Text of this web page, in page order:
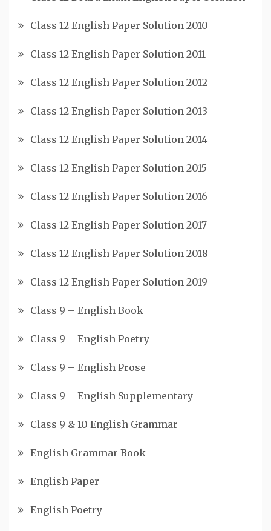
Class 12 English Paper Solution 2010
Class 12 English Paper Solution 2011
Class 12 English Paper Solution 2012
Class 12 English Paper Solution 2013
Class 12 English Paper Solution 2014
Class 12 English Paper Solution 2015
Class 12 English Paper Solution 2016
Class 12 English Paper Solution 2017
Class 12 English Paper Solution 2018
Class 12 English Paper Solution 2019
Class 9 – English Book
Class 9 – English Poetry
Class 9 – English Prose
Class 9 – English Supplementary
Class 9 & 10 English Grammar
English Grammar Book
English Paper
English Poetry